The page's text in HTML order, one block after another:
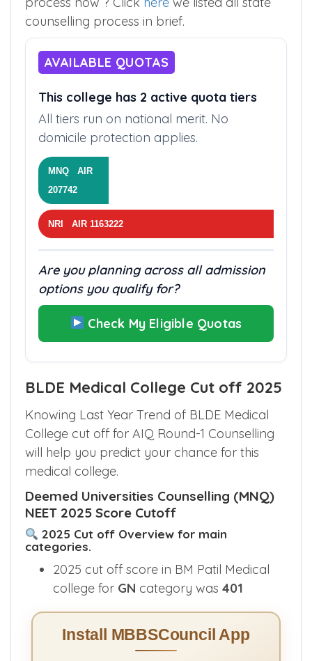
process now ? Click here we listed all state
counselling process in brief.
AVAILABLE QUOTAS
This college has 2 active quota tiers
All tiers run on national merit. No
domicile protection applies.
MNQ AIR
207742
NRI AIR 1163222
Are you planning across all admission
options you qualify for?
Check My Eligible Quotas
BLDE Medical College Cut off 2025
Knowing Last Year Trend of BLDE Medical
College cut off for AIQ Round-1 Counselling
will help you predict your chance for this
medical college.
Deemed Universities Counselling (MNQ)
NEET 2025 Score Cutoff
2025 Cut off Overview for main
categories.
2025 cut off score in BM Patil Medical
college for GN category was 401
Install MBBSCouncil App